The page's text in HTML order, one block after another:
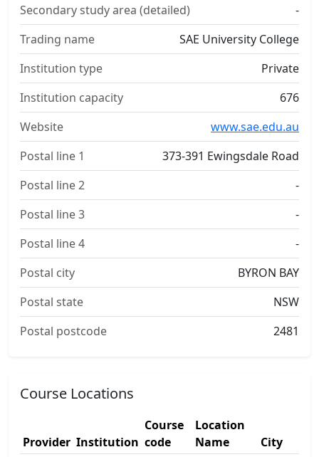
Secondary study area (detailed)
-
Trading name
SAE University College
Institution type
Private
Institution capacity
676
Website
www.sae.edu.au
Postal line 1
373-391 Ewingsdale Road
Postal line 2
-
Postal line 3
-
Postal line 4
-
Postal city
BYRON BAY
Postal state
NSW
Postal postcode
2481
Course Locations
Provider Institution
Course
code
Location
Name
City